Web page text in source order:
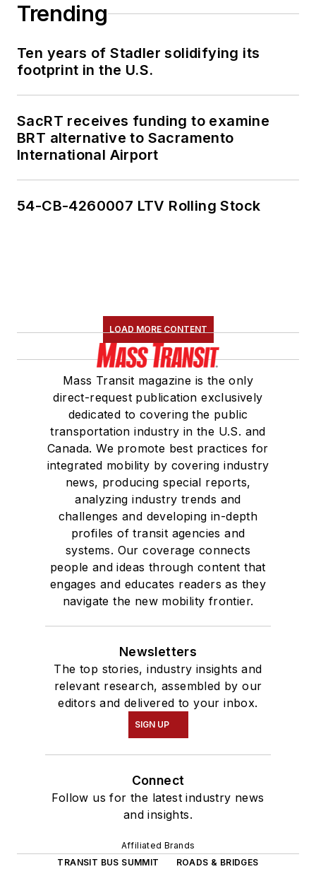
Trending
Ten years of Stadler solidifying its
footprint in the U.S.
SacRT receives funding to examine
BRT alternative to Sacramento
International Airport
54-CB-4260007 LTV Rolling Stock
LOAD MORE CONTENT
Mass Transit magazine is the only
direct-request publication exclusively
dedicated to covering the public
transportation industry in the U.S. and
Canada. We promote best practices for
integrated mobility by covering industry
news, producing special reports,
analyzing industry trends and
challenges and developing in-depth
profiles of transit agencies and
systems. Our coverage connects
people and ideas through content that
engages and educates readers as they
navigate the new mobility frontier.
Newsletters
The top stories, industry insights and
relevant research, assembled by our
editors and delivered to your inbox.
SIGN UP
Connect
Follow us for the latest industry news
and insights.
Affiliated Brands
TRANSIT BUS SUMMIT
ROADS & BRIDGES